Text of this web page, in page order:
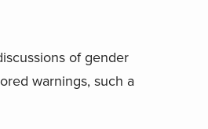
of gender
warnings, such a